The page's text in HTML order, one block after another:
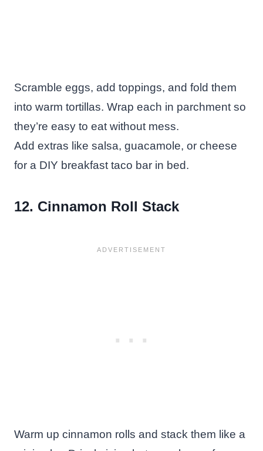
Scramble eggs, add toppings, and fold them
into warm tortillas. Wrap each in parchment so
they’re easy to eat without mess.
Add extras like salsa, guacamole, or cheese
for a DIY breakfast taco bar in bed.
12. Cinnamon Roll Stack
Warm up cinnamon rolls and stack them like a